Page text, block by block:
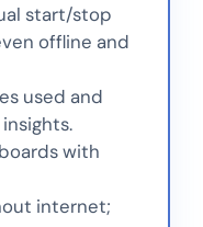
start/stop
offline and
used and
with
internet;